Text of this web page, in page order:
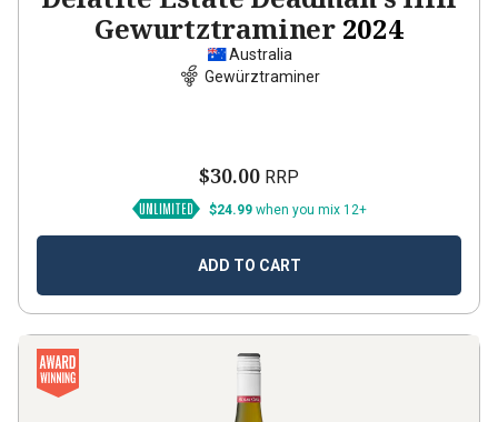
Gewurtztraminer 2024
Australia
Gewürztraminer
$30.00 RRP
$24.99 when you mix 12+
ADD TO CART